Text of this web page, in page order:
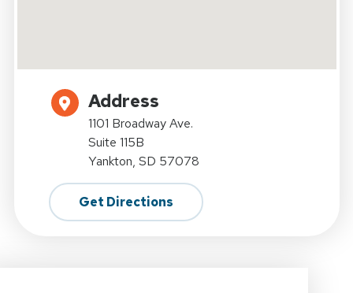
Address
1101 Broadway Ave.
Suite 115B
Yankton, SD 57078
Get Directions